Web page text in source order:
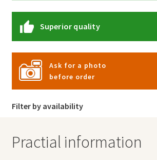
Superior quality
Ask for a photo
before order
Filter by availability
Practial information